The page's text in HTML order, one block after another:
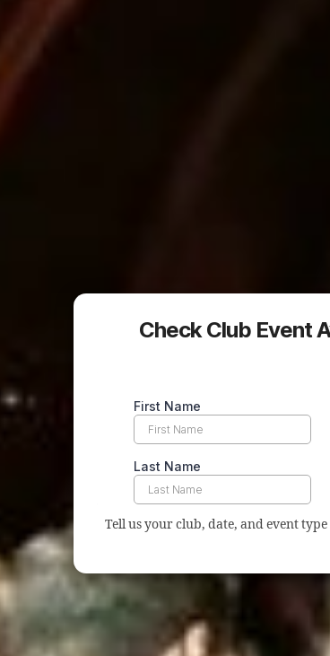
Check Club Event
Tell us your club, date, and event